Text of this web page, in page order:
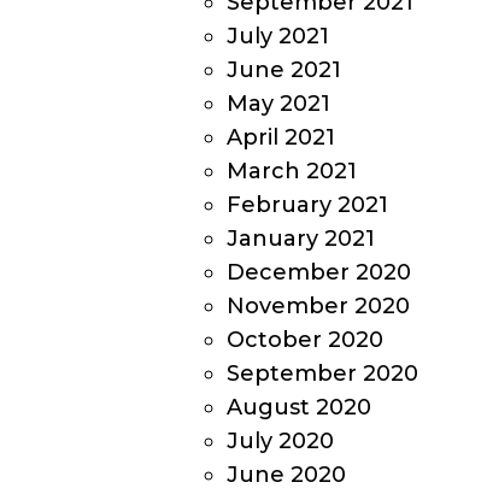
July 2021
June 2021
May 2021
April 2021
March 2021
February 2021
January 2021
December 2020
November 2020
October 2020
September 2020
August 2020
July 2020
June 2020